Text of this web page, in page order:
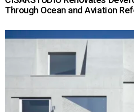
Through Ocean and Aviation